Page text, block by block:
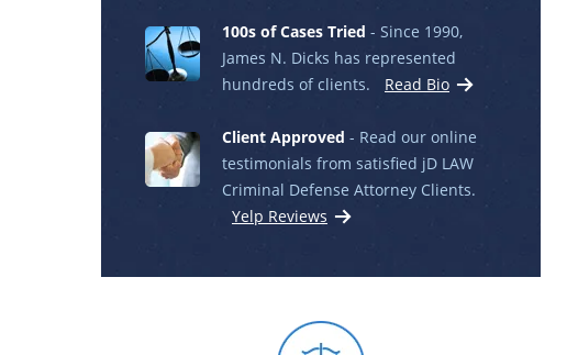
100s of Cases Tried - Since 1990,
James N. Dicks has represented
hundreds of clients.
Read Bio
Client Approved - Read our online
testimonials from satisfied jD LAW
Criminal Defense Attorney Clients.
Yelp Reviews